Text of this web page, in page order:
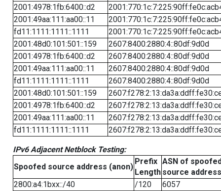
2001:4978:1fb:6400::d2
2001:49aa:111:aa00::11
fd11:1111:1111::1111
2001:48d0:101:501::159
2607:8400:2880:4::80df:9d0d
2001:4978:1fb:6400::d2
2607:8400:2880:4::80df:9d0d
2001:49aa:111:aa00::11
2607:8400:2880:4::80df:9d0d
fd11:1111:1111::1111
2607:8400:2880:4::80df:9d0d
2001:48d0:101:501::159
2001:4978:1fb:6400::d2
2001:49aa:111:aa00::11
fd11:1111:1111::1111
IPv6 Adjacent Netblock Testing:
Spoofed source address (anon)
Prefix
Length
ASN of
source address
2800:a4:1bxx::/40
/120
6057